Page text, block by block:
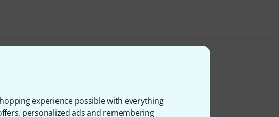
experience possible with everything
personalized ads and remembering